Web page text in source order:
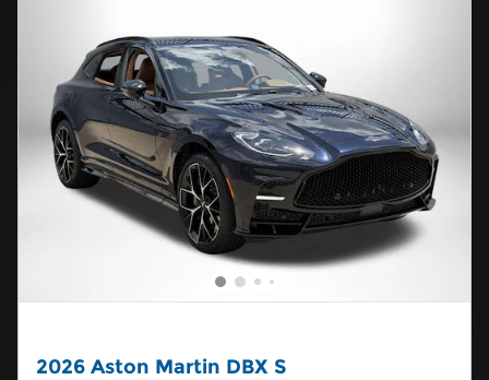
2026 Aston Martin DBX S